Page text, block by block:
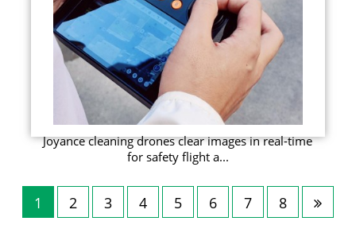
Joyance cleaning drones clear images in real-time
for safety flight a...
1 2 3 4 5 6 7 8